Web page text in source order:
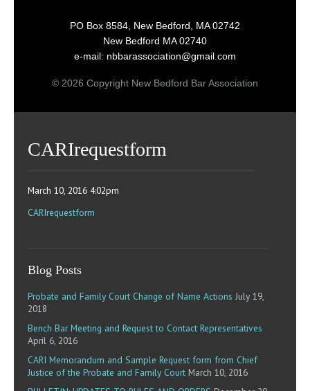
PO Box 8584, New Bedford, MA 02742
New Bedford MA 02740
e-mail: nbbarassociation@gmail.com
© 2026 Copyright New Bedford Bar Association
CARIrequestform
March 10, 2016 4:02pm
CARIrequestform
Blog Posts
Probate and Family Court Change of Name Actions July 19,
2018
Bench Bar Meeting and Request to Contact Representatives
April 6, 2016
CARI Memorandum and Sample Request form from Chief
Justice of the Probate and Family Court March 10, 2016